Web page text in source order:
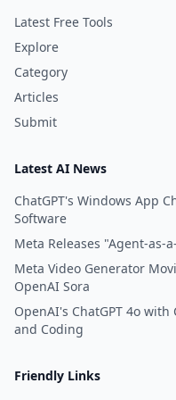
Latest Free Tools
Explore
Category
Articles
Submit
Latest AI News
ChatGPT's Windows App
Software
Meta Releases "Agent-as-
Meta Video Generator
OpenAI Sora
OpenAI's ChatGPT 4o
and Coding
Friendly Links